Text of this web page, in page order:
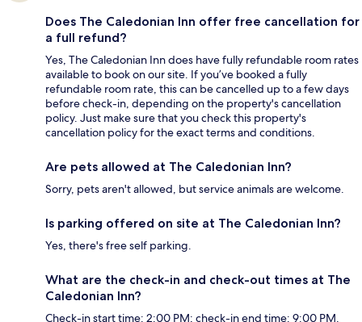
Does The Caledonian Inn offer free cancellation for
a full refund?
Yes, The Caledonian Inn does have fully refundable room rates
available to book on our site. If you’ve booked a fully
refundable room rate, this can be cancelled up to a few days
before check-in, depending on the property's cancellation
policy. Just make sure that you check this property's
cancellation policy for the exact terms and conditions.
Are pets allowed at The Caledonian Inn?
Sorry, pets aren't allowed, but service animals are welcome.
Is parking offered on site at The Caledonian Inn?
Yes, there's free self parking.
What are the check-in and check-out times at The
Caledonian Inn?
Check-in start time: 2:00 PM; check-in end time: 9:00 PM.